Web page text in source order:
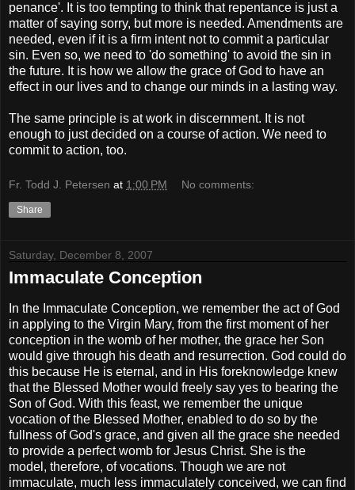
penance'. It is too tempting to think that repentance is just a
matter of saying sorry, but more is needed. Amendments are
needed, even if it is a firm intent not to commit a particular
sin. Even so, we need to 'do something' to avoid the sin in
the future. It is how we allow the grace of God to have an
effect in our lives and to change our minds in a lasting way.
The same principle is at work in discernment. It is not
enough to just decided on a course of action. We need to
commit to action, too.
Fr. Todd J. Petersen at 1:00 PM No comments:
Share
Saturday, December 8, 2007
Immaculate Conception
In the Immaculate Conception, we remember the act of God
in applying to the Virgin Mary, from the first moment of her
conception in the womb of her mother, the grace her Son
would give through his death and resurrection. God could do
this because He is eternal, and in His foreknowledge knew
that the Blessed Mother would freely say yes to bearing the
Son of God. With this feast, we remember the unique
vocation of the Blessed Mother, enabled to do so by the
fullness of God's grace, and given all the grace she needed
to provide a perfect womb for Jesus Christ. She is the
model, therefore, of vocations. Though we are not
immaculate, much less immaculately conceived, we can find